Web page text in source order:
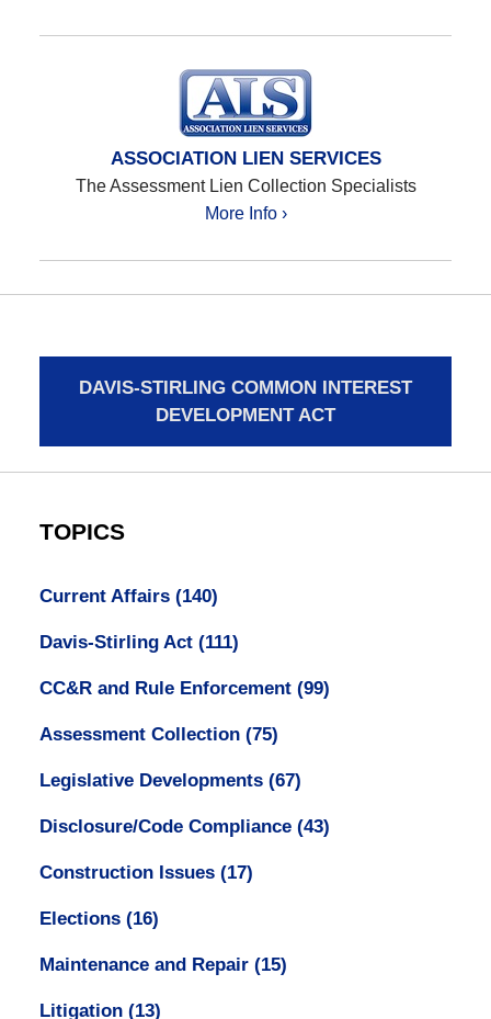
ASSOCIATION LIEN SERVICES
The Assessment Lien Collection Specialists
More Info ›
DAVIS-STIRLING COMMON INTEREST
DEVELOPMENT ACT
TOPICS
Current Affairs (140)
Davis-Stirling Act (111)
CC&R and Rule Enforcement (99)
Assessment Collection (75)
Legislative Developments (67)
Disclosure/Code Compliance (43)
Construction Issues (17)
Elections (16)
Maintenance and Repair (15)
Litigation (13)